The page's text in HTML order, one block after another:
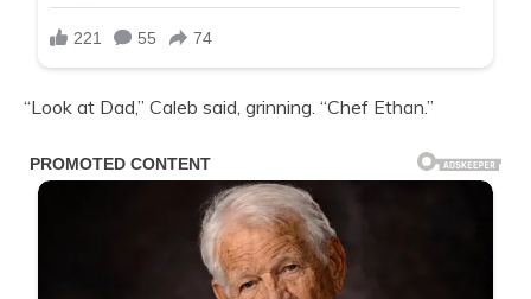
“Look at Dad,” Caleb said, grinning. “Chef Ethan.”